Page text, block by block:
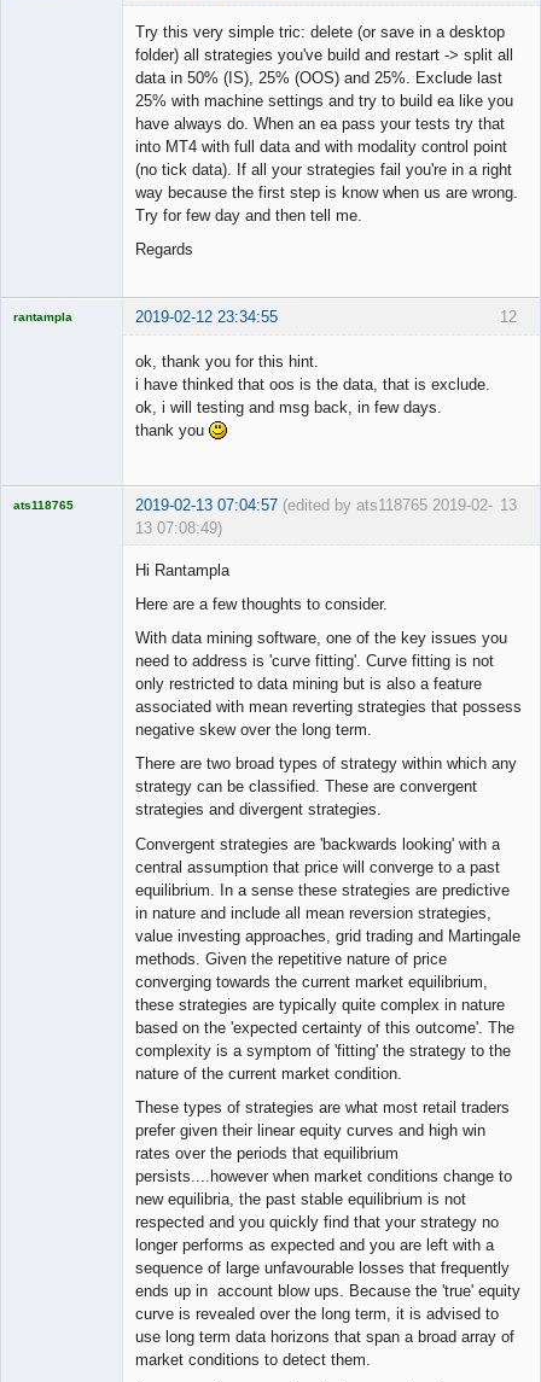
Try this very simple tric: delete (or save in a desktop
folder) all strategies you've build and restart -> split all
data in 50% (IS), 25% (OOS) and 25%. Exclude last
25% with machine settings and try to build ea like you
have always do. When an ea pass your tests try that
into MT4 with full data and with modality control point
(no tick data). If all your strategies fail you're in a right
way because the first step is know when us are wrong.
Try for few day and then tell me.
Regards
12
rantampla 2019-02-12 23:34:55
ok, thank you for this hint.
i have thinked that oos is the data, that is exclude.
ok, i will testing and msg back, in few days.
thank you
13
ats118765 2019-02-13 07:04:57 (edited by ats118765 2019-02-
13 07:08:49)
Hi Rantampla
Here are a few thoughts to consider.
With data mining software, one of the key issues you
need to address is 'curve fitting'. Curve fitting is not
only restricted to data mining but is also a feature
associated with mean reverting strategies that possess
negative skew over the long term.
There are two broad types of strategy within which any
strategy can be classified. These are convergent
strategies and divergent strategies.
Convergent strategies are 'backwards looking' with a
central assumption that price will converge to a past
equilibrium. In a sense these strategies are predictive
in nature and include all mean reversion strategies,
value investing approaches, grid trading and Martingale
methods. Given the repetitive nature of price
converging towards the current market equilibrium,
these strategies are typically quite complex in nature
based on the 'expected certainty of this outcome'. The
complexity is a symptom of 'fitting' the strategy to the
nature of the current market condition.
These types of strategies are what most retail traders
prefer given their linear equity curves and high win
rates over the periods that equilibrium
persists....however when market conditions change to
new equilibria, the past stable equilibrium is not
respected and you quickly find that your strategy no
longer performs as expected and you are left with a
sequence of large unfavourable losses that frequently
ends up in account blow ups. Because the 'true' equity
curve is revealed over the long term, it is advised to
use long term data horizons that span a broad array of
market conditions to detect them.